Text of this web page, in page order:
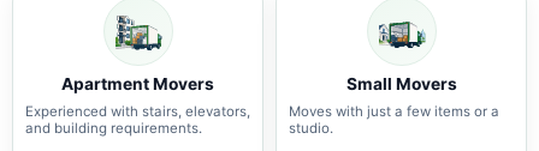
Apartment Movers
Experienced with stairs, elevators,
and building requirements.
Small Movers
Moves with just a few items or a
studio.